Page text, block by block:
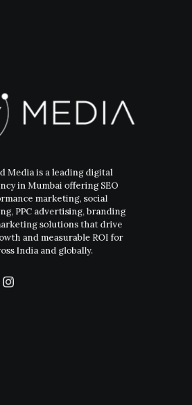
Media is a leading digital
in Mumbai offering SEO
marketing, social
PPC advertising, branding
solutions that drive
and measurable ROI for
India and globally.